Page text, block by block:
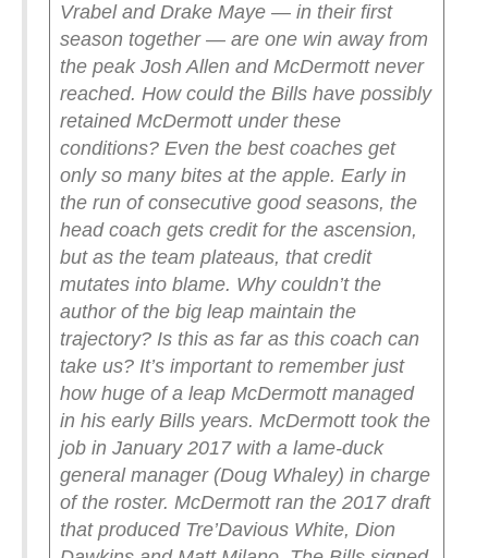
Vrabel and Drake Maye — in their first
season together — are one win away from
the peak Josh Allen and McDermott never
reached. How could the Bills have possibly
retained McDermott under these
conditions? Even the best coaches get
only so many bites at the apple. Early in
the run of consecutive good seasons, the
head coach gets credit for the ascension,
but as the team plateaus, that credit
mutates into blame. Why couldn’t the
author of the big leap maintain the
trajectory? Is this as far as this coach can
take us? It’s important to remember just
how huge of a leap McDermott managed
in his early Bills years. McDermott took the
job in January 2017 with a lame-duck
general manager (Doug Whaley) in charge
of the roster. McDermott ran the 2017 draft
that produced Tre’Davious White, Dion